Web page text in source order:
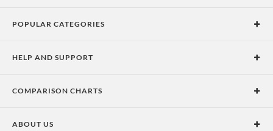
POPULAR CATEGORIES
Graduation Announcements
Save the Dates
HELP AND SUPPORT
Holiday Delivery Times
COMPARISON CHARTS
Paper Culture vs. Shutterfly: Holiday & Christmas Cards
ABOUT US